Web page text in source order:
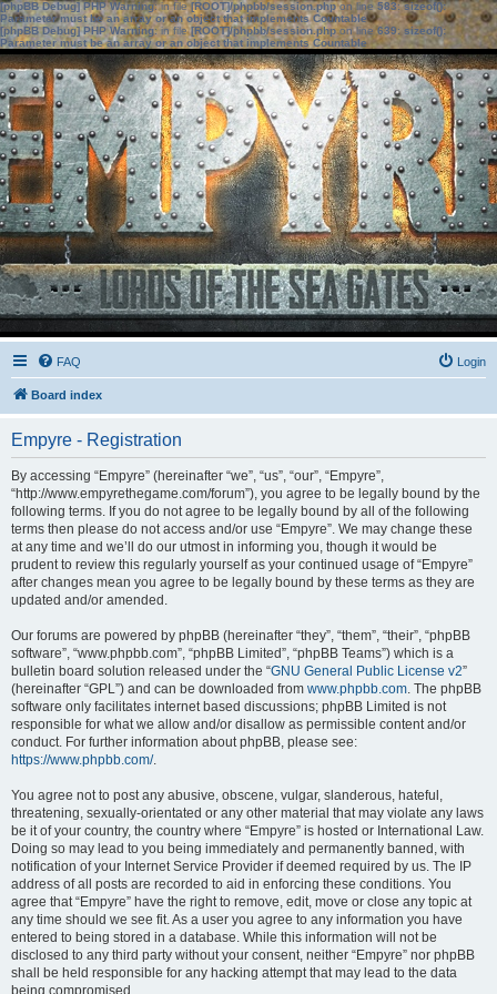
[phpBB Debug] PHP Warning: in file[ROOT]/phpbb/session.phpon line583:sizeof():
Parameter must be an array or an object that implements Countable
[phpBB Debug] PHP Warning: in file[ROOT]/phpbb/session.phpon line639: sizeof():
Parameter must be an array or an object that implements Countable
FAQ Login
Board index
Empyre - Registration
By accessing “Empyre” (hereinafter “we”, “us”, “our”, “Empyre”,
“http://www.empyrethegame.com/forum”), you agree to be legally bound by the
following terms. If you do not agree to be legally bound by all of the following
terms then please do not access and/or use “Empyre”. We may change these
at any time and we’ll do our utmost in informing you, though it would be
prudent to review this regularly yourself as your continued usage of “Empyre”
after changes mean you agree to be legally bound by these terms as they are
updated and/or amended.
Our forums are powered by phpBB (hereinafter “they”, “them”, “their”, “phpBB
software”, “www.phpbb.com”, “phpBB Limited”, “phpBB Teams”) which is a
bulletin board solution released under the “GNU General Public License v2”
(hereinafter “GPL”) and can be downloaded from www.phpbb.com. The phpBB
software only facilitates internet based discussions; phpBB Limited is not
responsible for what we allow and/or disallow as permissible content and/or
conduct. For further information about phpBB, please see:
https://www.phpbb.com/.
You agree not to post any abusive, obscene, vulgar, slanderous, hateful,
threatening, sexually-orientated or any other material that may violate any laws
be it of your country, the country where “Empyre” is hosted or International Law.
Doing so may lead to you being immediately and permanently banned, with
notification of your Internet Service Provider if deemed required by us. The IP
address of all posts are recorded to aid in enforcing these conditions. You
agree that “Empyre” have the right to remove, edit, move or close any topic at
any time should we see fit. As a user you agree to any information you have
entered to being stored in a database. While this information will not be
disclosed to any third party without your consent, neither “Empyre” nor phpBB
shall be held responsible for any hacking attempt that may lead to the data
being compromised.